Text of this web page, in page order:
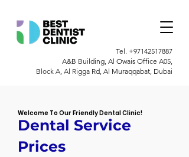
Tel. +97142517887
A&B Building, Al Owais Office A05,
Block A, Al Rigga Rd, Al Muraqqabat, Dubai
Welcome To Our Friendly Dental Clinic!
Dental Service
Prices